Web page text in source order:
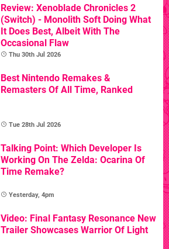
Review: Xenoblade Chronicles 2
(Switch) - Monolith Soft Doing What
It Does Best, Albeit With The
Occasional Flaw
Thu 30th Jul 2026
Best Nintendo Remakes &
Remasters Of All Time, Ranked
Tue 28th Jul 2026
Talking Point: Which Developer Is
Working On The Zelda: Ocarina Of
Time Remake?
Yesterday, 4pm
Video: Final Fantasy Resonance New
Trailer Showcases Warrior Of Light